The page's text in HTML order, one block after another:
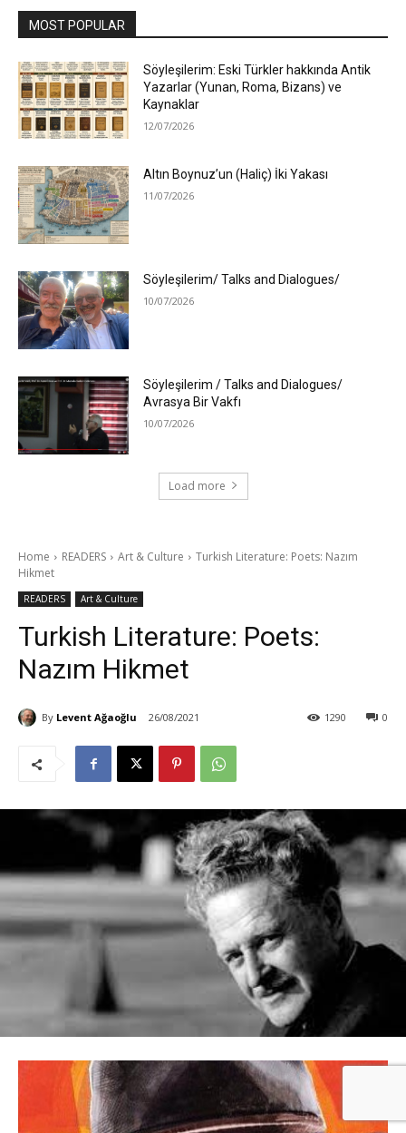
MOST POPULAR
Söyleşilerim: Eski Türkler hakkında Antik
Yazarlar (Yunan, Roma, Bizans) ve
Kaynaklar
12/07/2026
Altın Boynuz’un (Haliç) İki Yakası
11/07/2026
Söyleşilerim/ Talks and Dialogues/
10/07/2026
Söyleşilerim / Talks and Dialogues/
Avrasya Bir Vakfı
10/07/2026
Load more